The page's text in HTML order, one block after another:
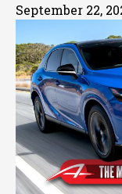
September 22,